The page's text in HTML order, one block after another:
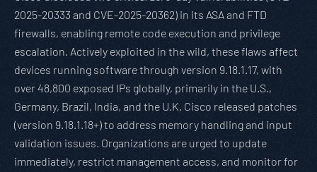
2025-20333 and CVE-2025-20362) in its ASA and FTD
firewalls, enabling remote code execution and privilege
escalation. Actively exploited in the wild, these flaws affect
devices running software through version 9.18.1.17, with
over 48,800 exposed IPs globally, primarily in the U.S.,
Germany, Brazil, India, and the U.K. Cisco released patches
(version 9.18.1.18+) to address memory handling and input
validation issues. Organizations are urged to update
immediately, restrict management access, and monitor for